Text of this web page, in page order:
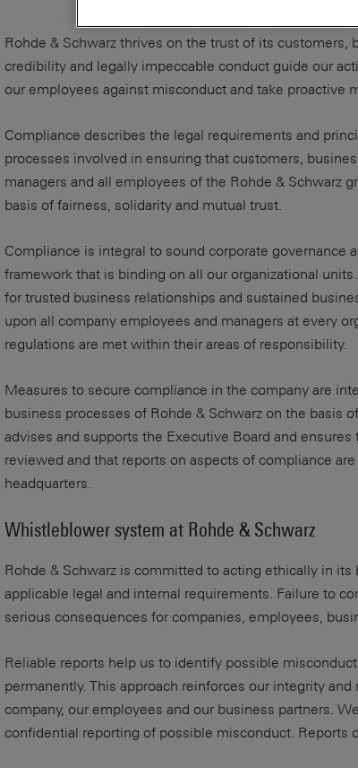
Rohde & Schwarz thrives on the trust of its customers,
credibility and legally impeccable conduct guide our
our employees against misconduct and take proactive
Compliance describes the legal requirements and
processes involved in ensuring that customers,
managers and all employees of the Rohde & Schwarz
basis of fairness, solidarity and mutual trust.
Compliance is integral to sound corporate governance
framework that is binding on all our organizational
for trusted business relationships and sustained
upon all company employees and managers at every
regulations are met within their areas of responsibility.
Measures to secure compliance in the company are
business processes of Rohde & Schwarz on the basis
advises and supports the Executive Board and
reviewed and that reports on aspects of compliance
headquarters.
Whistleblower system at Rohde & Schwarz
Rohde & Schwarz is committed to acting ethically in
applicable legal and internal requirements. Failure to
serious consequences for companies, employees,
Reliable reports help us to identify possible
permanently. This approach reinforces our integrity
company, our employees and our business partners.
confidential reporting of possible misconduct. Reports